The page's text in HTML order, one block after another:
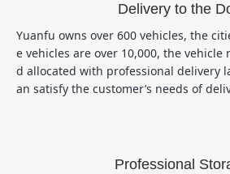
Delivery to the
Yuanfu owns over 600 vehicles, the
e vehicles are over 10,000, the vehicle
d allocated with professional delivery
an satisfy the customer’s needs of
Professional